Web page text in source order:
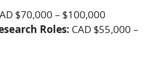
$70,000 – $100,000
Roles: CAD $55,000 –